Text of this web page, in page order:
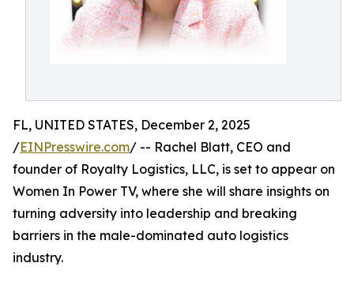
FL, UNITED STATES, December 2, 2025
/EINPresswire.com/ -- Rachel Blatt, CEO and
founder of Royalty Logistics, LLC, is set to appear on
Women In Power TV, where she will share insights on
turning adversity into leadership and breaking
barriers in the male-dominated auto logistics
industry.